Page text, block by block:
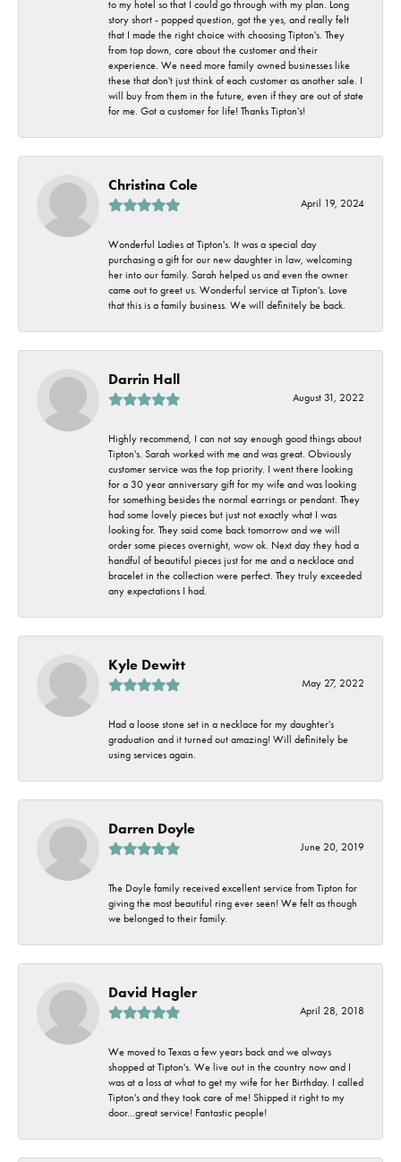
to my hotel so that I could go through with my plan. Long
story short - popped question, got the yes, and really felt
that I made the right choice with choosing Tipton's. They
from top down, care about the customer and their
experience. We need more family owned businesses like
these that don't just think of each customer as another sale. I
will buy from them in the future, even if they are out of state
for me. Got a customer for life! Thanks Tipton's!
Christina Cole
April 19, 2024
Wonderful Ladies at Tipton's. It was a special day
purchasing a gift for our new daughter in law, welcoming
her into our family. Sarah helped us and even the owner
came out to greet us. Wonderful service at Tipton's. Love
that this is a family business. We will definitely be back.
Darrin Hall
August 31, 2022
Highly recommend, I can not say enough good things about
Tipton's. Sarah worked with me and was great. Obviously
customer service was the top priority. I went there looking
for a 30 year anniversary gift for my wife and was looking
for something besides the normal earrings or pendant. They
had some lovely pieces but just not exactly what I was
looking for. They said come back tomorrow and we will
order some pieces overnight, wow ok. Next day they had a
handful of beautiful pieces just for me and a necklace and
bracelet in the collection were perfect. They truly exceeded
any expectations I had.
Kyle Dewitt
May 27, 2022
Had a loose stone set in a necklace for my daughter's
graduation and it turned out amazing! Will definitely be
using services again.
Darren Doyle
June 20, 2019
The Doyle family received excellent service from Tipton for
giving the most beautiful ring ever seen! We felt as though
we belonged to their family.
David Hagler
April 28, 2018
We moved to Texas a few years back and we always
shopped at Tipton's. We live out in the country now and I
was at a loss at what to get my wife for her Birthday. I called
Tipton's and they took care of me! Shipped it right to my
door...great service! Fantastic people!